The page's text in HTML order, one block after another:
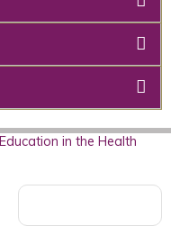
in the Health